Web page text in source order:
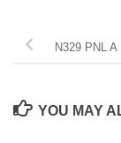
N329 PNL
YOU MAY